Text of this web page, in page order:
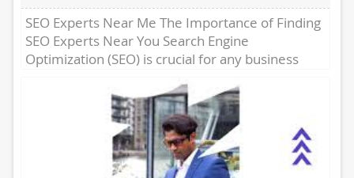
SEO Experts Near Me The Importance of Finding
SEO Experts Near You Search Engine
Optimization (SEO) is crucial for any business